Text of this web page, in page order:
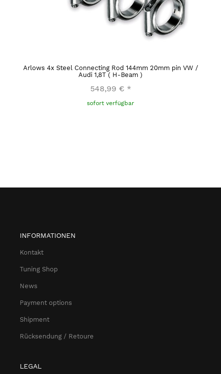
Arlows 4x Steel Connecting Rod 144mm 20mm pin VW /
Audi 1,8T ( H-Beam )
548,99 € *
sofort verfügbar
INFORMATIONEN
Kontakt
Tuning Shop
News
Payment options
Shipment
Rücksendung / Retoure
LEGAL